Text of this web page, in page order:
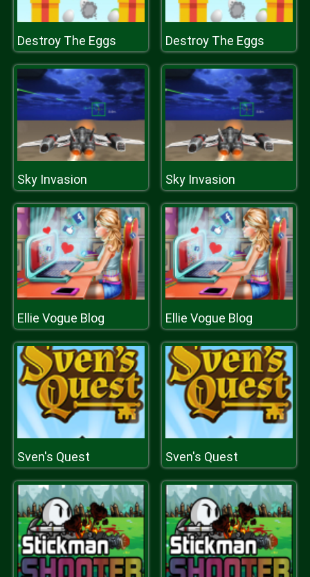
Destroy The Eggs Destroy The Eggs
Sky Invasion Sky Invasion
Ellie Vogue Blog Ellie Vogue Blog
Sven's Quest Sven's Quest